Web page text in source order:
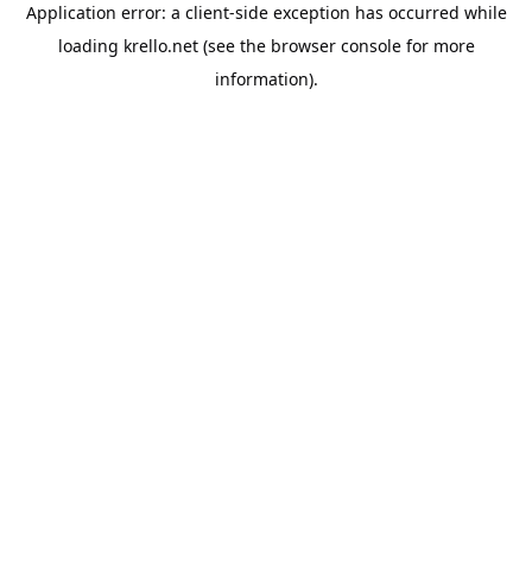
Application error: a client-side exception has occurred while
loading krello.net(see the browser consolefor more
information).